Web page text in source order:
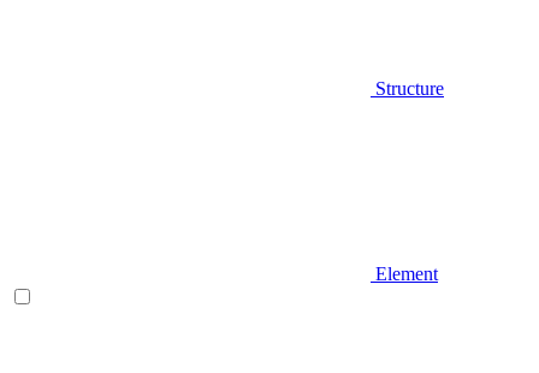
Structure
Element